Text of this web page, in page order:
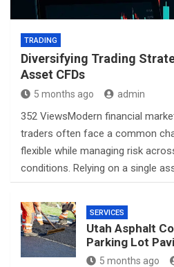
TRADING
Diversifying Trading
Asset CFDs
5 months ago admin
352 ViewsModern financial
traders often face a common
flexible while managing risk
conditions. Relying on a single
SERVICES
Utah Asphalt
Parking Lot
5 months ago